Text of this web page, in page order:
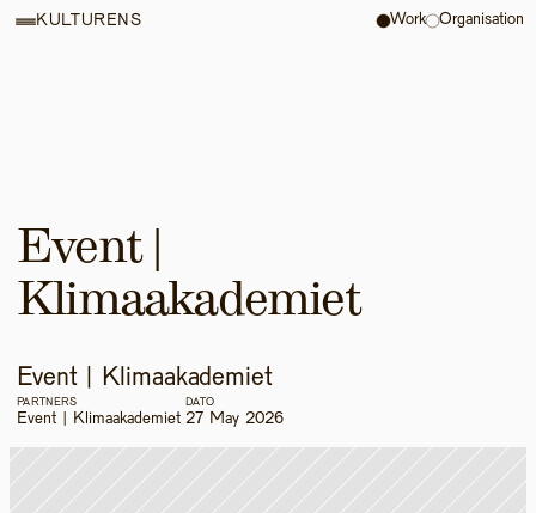
Event |
Klimaakademiet
Event | Klimaakademiet
PARTNERS
Event | Klimaakademiet
DATO
27 May 2026
KULTURENS Work Organisation